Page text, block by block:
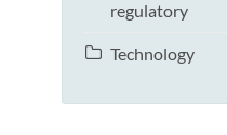
regulatory
Technology